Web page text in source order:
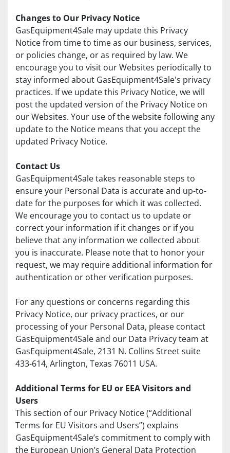
Changes to Our Privacy Notice
GasEquipment4Sale may update this Privacy
Notice from time to time as our business, services,
or policies change, or as required by law. We
encourage you to visit our Websites periodically to
stay informed about GasEquipment4Sale's privacy
practices. If we update this Privacy Notice, we will
post the updated version of the Privacy Notice on
our Websites. Your use of the website following any
update to the Notice means that you accept the
updated Privacy Notice.
Contact Us
GasEquipment4Sale takes reasonable steps to
ensure your Personal Data is accurate and up-to-
date for the purposes for which it was collected.
We encourage you to contact us to update or
correct your information if it changes or if you
believe that any information we collected about
you is inaccurate. Please note that to honor your
request, we may require additional information for
authentication or other verification purposes.
For any questions or concerns regarding this
Privacy Notice, our privacy practices, or our
processing of your Personal Data, please contact
GasEquipment4Sale and our Data Privacy team at
GasEquipment4Sale, 2131 N. Collins Street suite
433-614, Arlington, Texas 76011 USA.
Additional Terms for EU or EEA Visitors and
Users
This section of our Privacy Notice (“Additional
Terms for EU Visitors and Users”) explains
GasEquipment4Sale’s commitment to comply with
the European Union’s General Data Protection